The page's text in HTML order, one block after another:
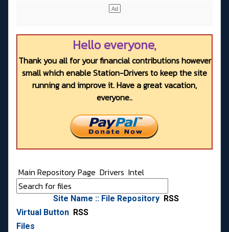
Hello everyone,
Thank you all for your financial contributions however
small which enable Station-Drivers to keep the site
running and improve it. Have a great vacation,
everyone..
Main Repository Page Drivers Intel
Site Name :: File Repository RSS
Virtual Button RSS
Files